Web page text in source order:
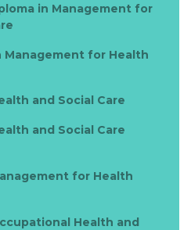
in Management for
Management for Health
and Social Care
and Social Care
for Health
Health and